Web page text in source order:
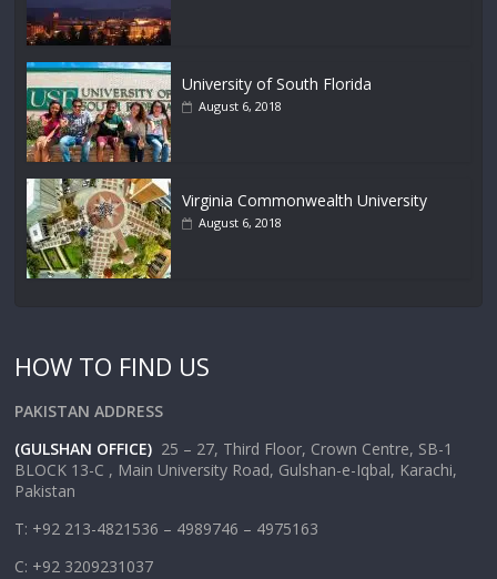
University of South Florida
August 6, 2018
Virginia Commonwealth University
August 6, 2018
HOW TO FIND US
PAKISTAN ADDRESS
(GULSHAN OFFICE) 25 – 27, Third Floor, Crown Centre, SB-1
BLOCK 13-C , Main University Road, Gulshan-e-Iqbal, Karachi,
Pakistan
T: +92 213-4821536 – 4989746 – 4975163
C: +92 3209231037